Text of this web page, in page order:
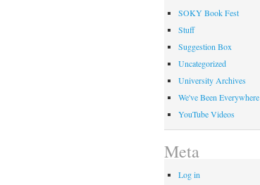
SOKY Book Fest
Stuff
Suggestion Box
Uncategorized
University Archives
We've Been Everywhere
YouTube Videos
Meta
Log in